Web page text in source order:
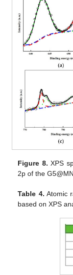
Figure 8. XPS
2p of the
Table 4. Atomic
based on XPS